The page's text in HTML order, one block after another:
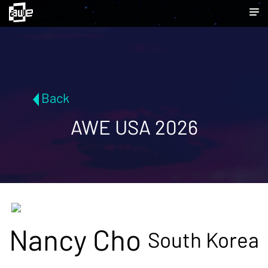
Back
AWE USA 2026
Nancy Cho South Korea